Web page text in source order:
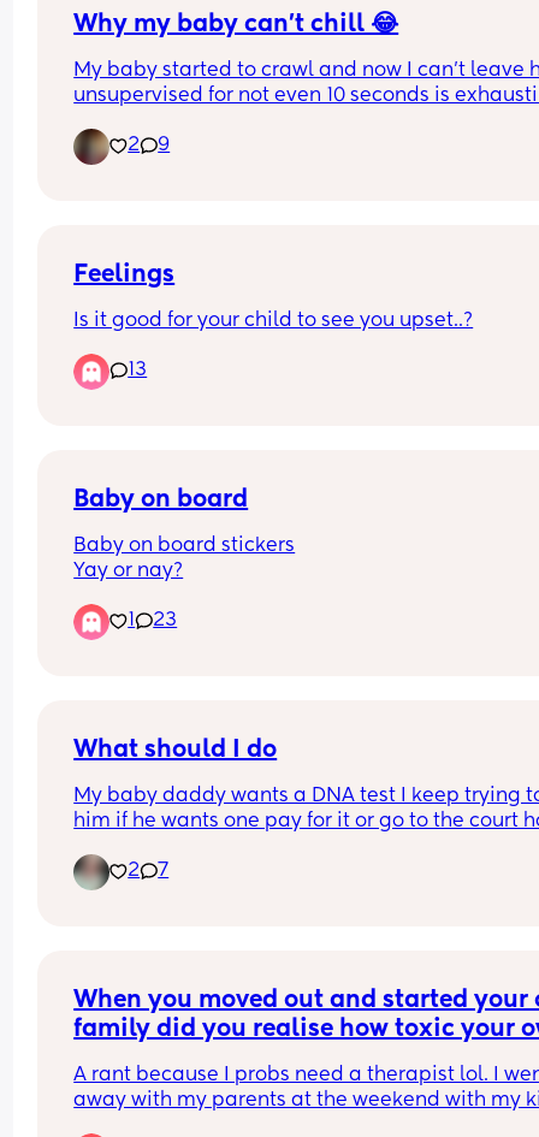
Why my baby can’t chill 😂
My baby started to crawl and now I can’t leave
unsupervised for not even 10 seconds is
she is gonna be when she starts walking lol
2 9
Feelings
Is it good for your child to see you upset..?
13
Baby on board
Baby on board stickers
Yay or nay?
1 23
What should I do
My baby daddy wants a DNA test I keep trying
him if he wants one pay for it or go to the court
I'm thinking about getting it court order
2 7
When you moved out and started your
family did you realise how toxic your
A rant because I probs need a therapist lol. I
away with my parents at the weekend with my